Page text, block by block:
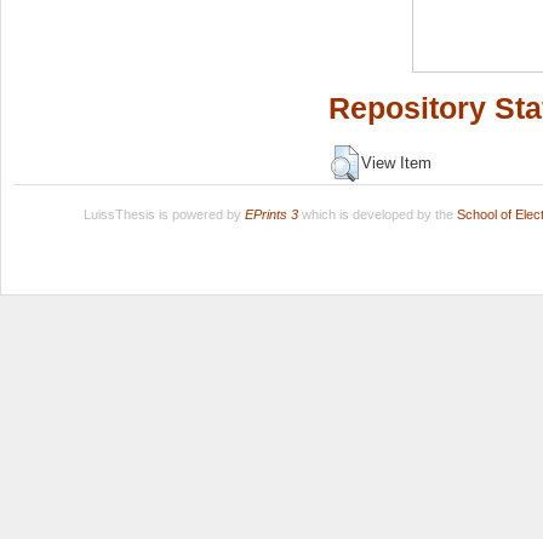
Repository
View Item
LuissThesis is powered by EPrints 3which is developed by the School of